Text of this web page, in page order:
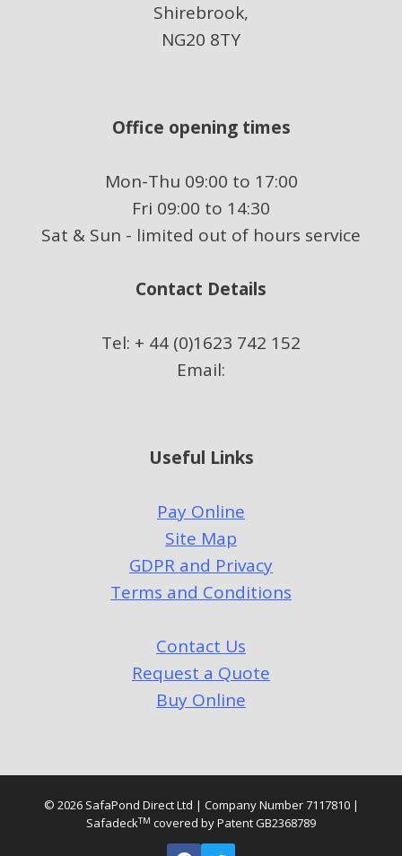
Shirebrook,
NG20 8TY
Office opening times
Mon-Thu 09:00 to 17:00
Fri 09:00 to 14:30
Sat & Sun - limited out of hours service
Contact Details
Tel: + 44 (0)1623 742 152
Email:
Useful Links
Pay Online
Site Map
GDPR and Privacy
Terms and Conditions
Contact Us
Request a Quote
Buy Online
© 2026 SafaPond Direct Ltd | Company Number 7117810 |
SafadeckTM covered by Patent GB2368789